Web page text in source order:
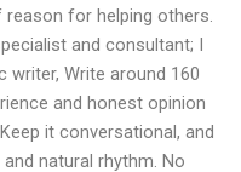
for helping others.
and consultant; I
writer, Write around 160
and honest opinion
it conversational, and
natural rhythm. No